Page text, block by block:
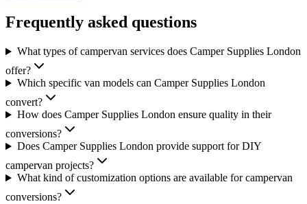
Frequently asked questions
What types of campervan services does Camper Supplies London
offer?
Which specific van models can Camper Supplies London
convert?
How does Camper Supplies London ensure quality in their
conversions?
Does Camper Supplies London provide support for DIY
campervan projects?
What kind of customization options are available for campervan
conversions?